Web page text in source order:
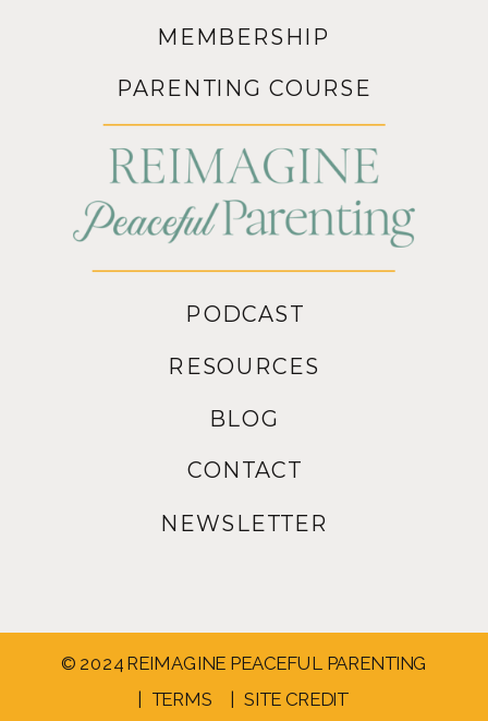
NEWSLETTER
PODCAST
MEMBERSHIP
PARENTING COURSE
BLOG
RESOURCES
CONTACT
| SITE CREDIT
| TERMS
© 2024 REIMAGINE PEACEFUL PARENTING